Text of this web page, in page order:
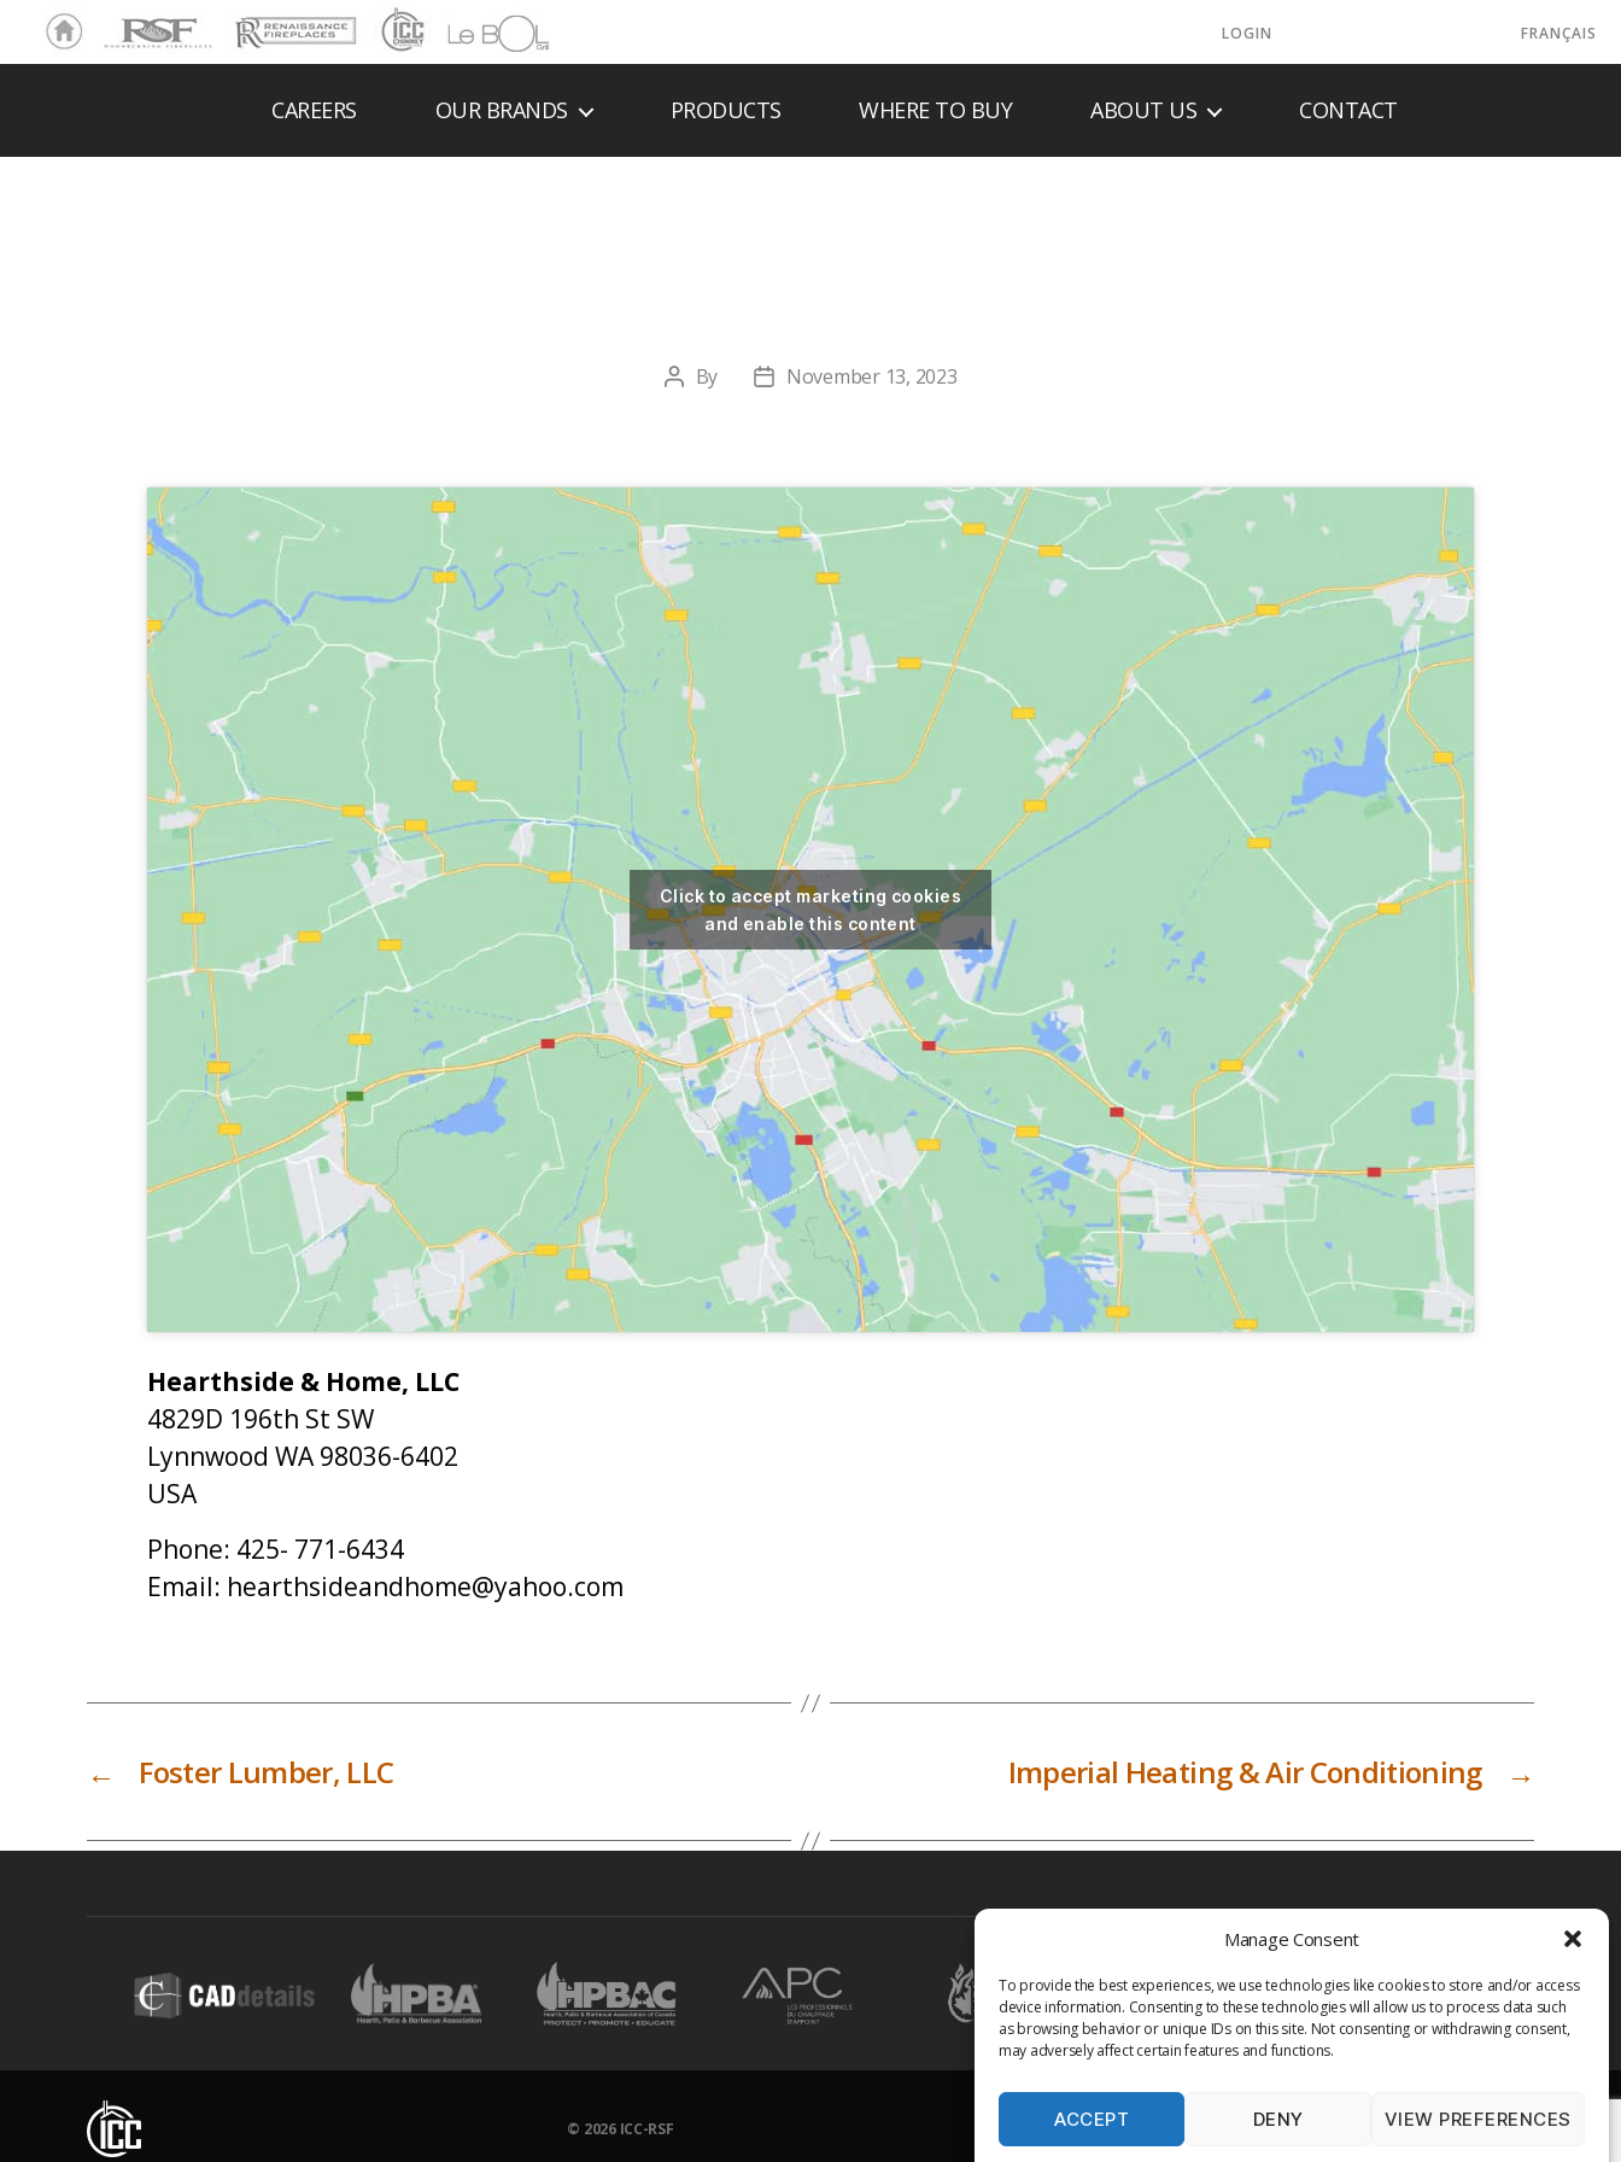
Manage Consent
To provide the best experiences, we use technologies like cookies to store and/or access
device information. Consenting to these technologies will allow us to process data such
as browsing behavior or unique IDs on this site. Not consenting or withdrawing consent,
may adversely affect certain features and functions.
ACCEPT DENY VIEW PREFERENCES
Ho
me
RSF Renaissance
ICC
Chim
LeBOL
Grill
FRANÇAIS
LOGIN
CAREERS OUR BRANDS PRODUCTS WHERE TO BUY ABOUT US CONTACT
Post
By
PostNovember 13, 2023
Click to accept marketing cookies
and enable this content
Hearthside & Home, LLC
4829D 196th St SW
Lynnwood WA98036-6402
USA
Phone: 425- 771-6434
Email: hearthsideandhome@yahoo.com
← Foster Lumber, LLC →
Imperial Heating & Air Conditioning
© 2026 ICC-RSF PRIVACY POLICY TERMS OF USE LIBRARY